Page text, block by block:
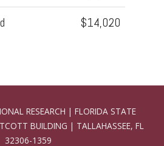
$14,020
RESEARCH | FLORIDA STATE
BUILDING | TALLAHASSEE, FL
32306-1359